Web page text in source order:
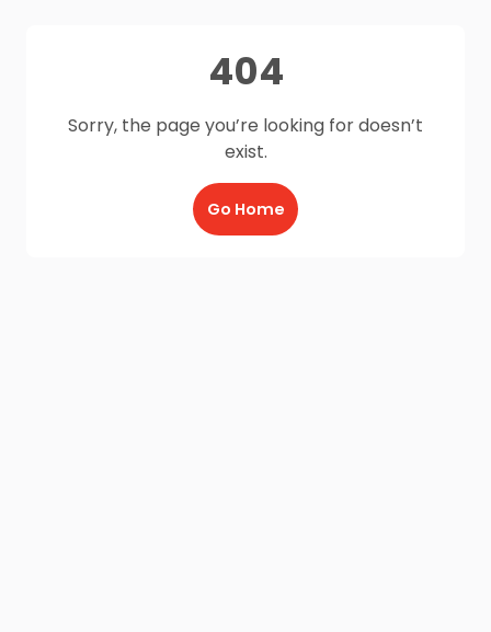
404
Sorry, the page you’re looking for doesn’t
exist.
Go Home